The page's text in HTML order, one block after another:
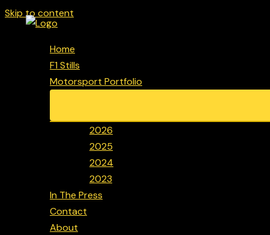
Skip to content
Home
F1 Stills
Motorsport Portfolio
2026
2025
2024
2023
In The Press
Contact
About